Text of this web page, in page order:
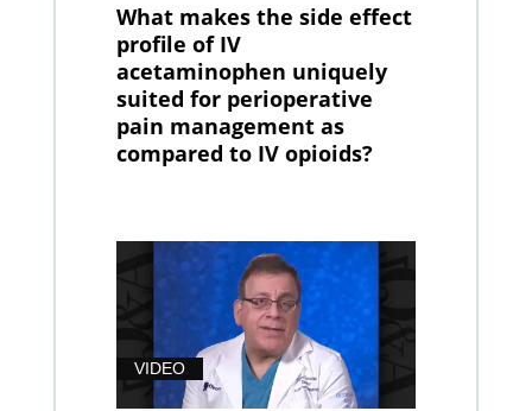
What makes the side effect
profile of IV
acetaminophen uniquely
suited for perioperative
pain management as
compared to IV opioids?
VIDEO